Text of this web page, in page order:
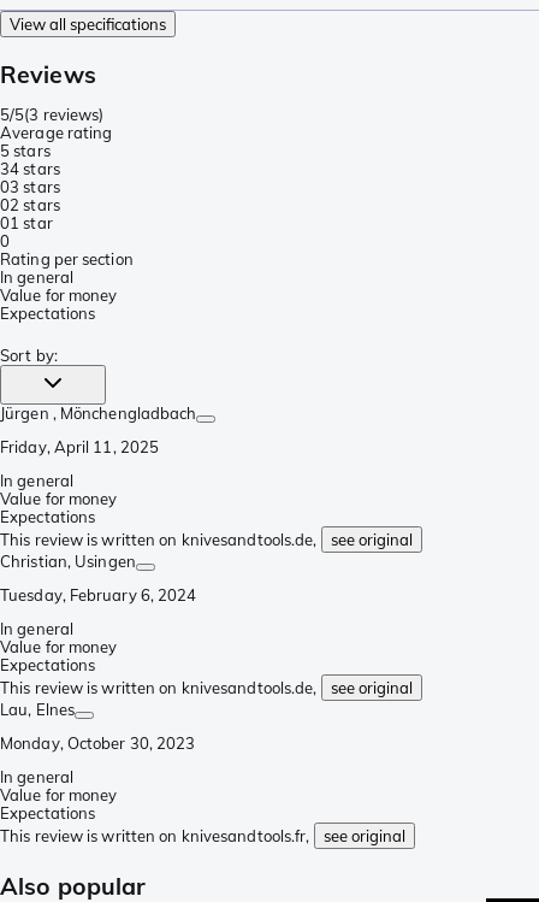
View all specifications
Reviews
5/5(3 reviews)
Average rating
5 stars
34 stars
03 stars
02 stars
01 star
0
Rating per section
In general
Value for money
Expectations
Sort by:
Jürgen , Mönchengladbach
Friday, April 11, 2025
In general
Value for money
Expectations
This review is written on knivesandtools.de,
see original
Christian, Usingen
Tuesday, February 6, 2024
In general
Value for money
Expectations
This review is written on knivesandtools.de,
see original
Lau, Elnes
Monday, October 30, 2023
In general
Value for money
Expectations
This review is written on knivesandtools.fr,
see original
Also popular